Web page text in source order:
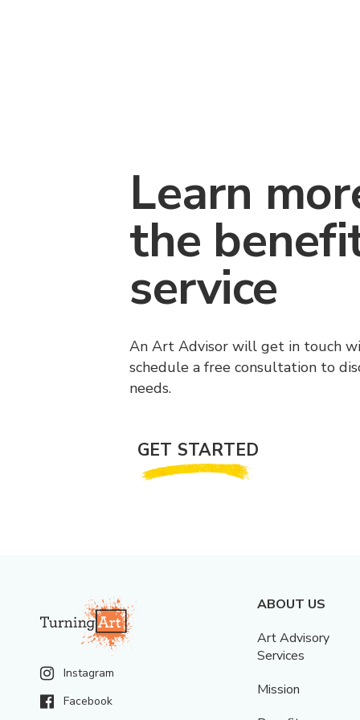
Learn
the
service
An Art Advisor will get in touch
schedule a free consultation to
needs.
GET STARTED
Instagram
Facebook
ABOUT US
Art Advisory
Services
Mission